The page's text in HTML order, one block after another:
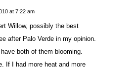
at 7:22 am
Willow, possibly the best
after Palo Verde in my opinion.
both of them blooming.
If I had more heat and more